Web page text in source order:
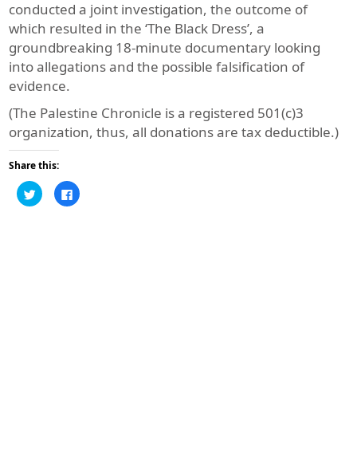
conducted a joint investigation, the outcome of
which resulted in the ‘The Black Dress’, a
groundbreaking 18-minute documentary looking
into allegations and the possible falsification of
evidence.
(The Palestine Chronicle is a registered 501(c)3
organization, thus, all donations are tax deductible.)
Share this:
Click
to
share
Click
to